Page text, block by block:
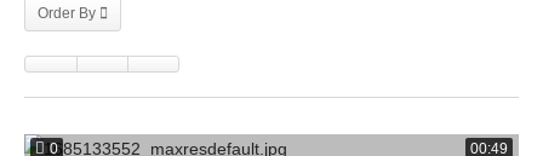
Order By
0 00:49